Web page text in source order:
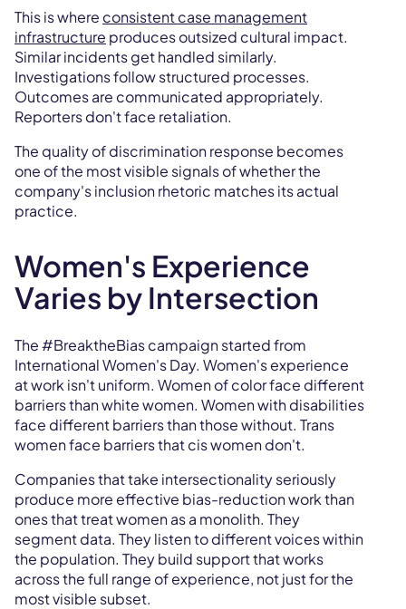
This is where consistent case management
infrastructure produces outsized cultural impact.
Similar incidents get handled similarly.
Investigations follow structured processes.
Outcomes are communicated appropriately.
Reporters don't face retaliation.
The quality of discrimination response becomes
one of the most visible signals of whether the
company's inclusion rhetoric matches its actual
practice.
Women's Experience
Varies by Intersection
The #BreaktheBias campaign started from
International Women's Day. Women's experience
at work isn't uniform. Women of color face different
barriers than white women. Women with disabilities
face different barriers than those without. Trans
women face barriers that cis women don't.
Companies that take intersectionality seriously
produce more effective bias-reduction work than
ones that treat women as a monolith. They
segment data. They listen to different voices within
the population. They build support that works
across the full range of experience, not just for the
most visible subset.